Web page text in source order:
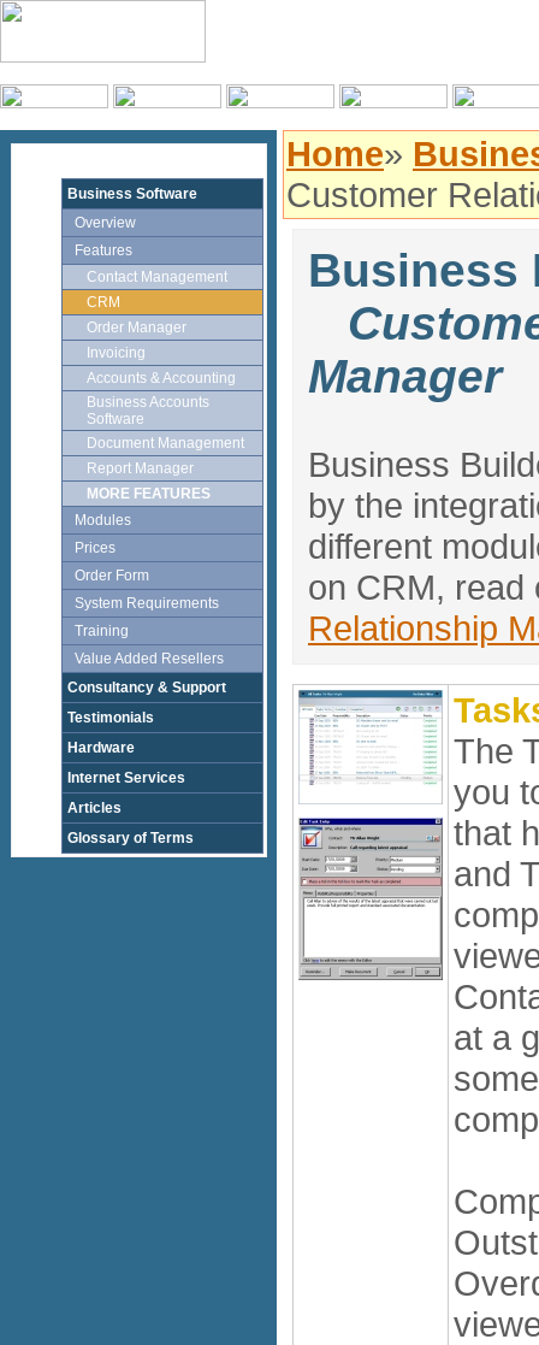
Business Software
Overview
Features
Contact Management
CRM
Order Manager
Invoicing
Accounts & Accounting
Business Accounts
Software
Document Management
Report Manager
MORE FEATURES
Modules
Prices
Order Form
System Requirements
Training
Value Added Resellers
Consultancy & Support
Testimonials
Hardware
Internet Services
Articles
Glossary of Terms
Home»
Customer
Business
Manager
Business
by the
different
on CRM,
Relationship
The
you
that
and
at a